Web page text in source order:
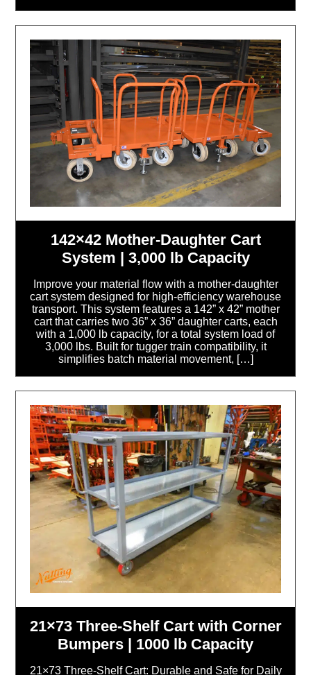
142×42 Mother-Daughter Cart
System | 3,000 lb Capacity
Improve your material flow with a mother-daughter
cart system designed for high-efficiency warehouse
transport. This system features a 142” x 42” mother
cart that carries two 36” x 36” daughter carts, each
with a 1,000 lb capacity, for a total system load of
3,000 lbs. Built for tugger train compatibility, it
simplifies batch material movement, […]
21×73 Three-Shelf Cart with Corner
Bumpers | 1000 lb Capacity
21×73 Three-Shelf Cart: Durable and Safe for Daily